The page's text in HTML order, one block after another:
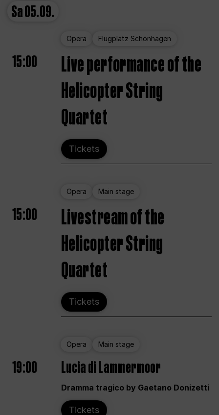
Sa05.09.
Opera Flugplatz Schönhagen
15:00
Live performance of the
Helicopter String
Quartet
Tickets
Opera Main stage
15:00
Livestream of the
Helicopter String
Quartet
Tickets
Opera Main stage
19:00 Lucia di Lammermoor
Dramma tragico by Gaetano Donizetti
Tickets